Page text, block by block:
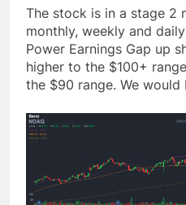
The stock is in a stage 2
monthly, weekly and
Power Earnings Gap up
higher to the $100+
the $90 range. We would